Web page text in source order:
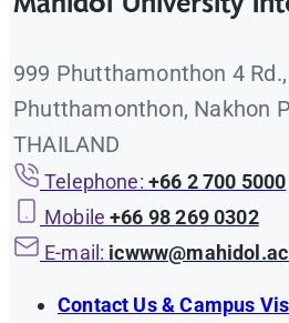
999 Phutthamonthon 4 Rd.,
Phutthamonthon, Nakhon
THAILAND
Telephone: +66 2 700 5000
Mobile +66 98 269 0302
E-mail:
Contact Us & Campus